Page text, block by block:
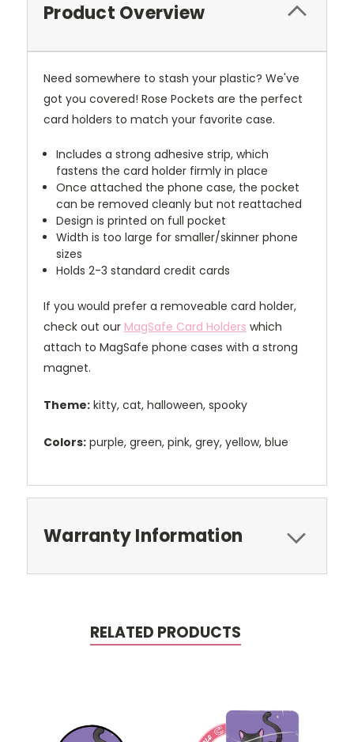
Product Overview
Need somewhere to stash your plastic? We've
got you covered! Rose Pockets are the perfect
card holders to match your favorite case.
Includes a strong adhesive strip, which
fastens the card holder firmly in place
Once attached the phone case, the pocket
can be removed cleanly but not reattached
Design is printed on full pocket
Width is too large for smaller/skinner phone
sizes
Holds 2-3 standard credit cards
If you would prefer a removeable card holder,
check out our MagSafe Card Holders which
attach to MagSafe phone cases with a strong
magnet.
Theme: kitty, cat, halloween, spooky
Colors: purple, green, pink, grey, yellow, blue
Warranty Information
RELATED PRODUCTS